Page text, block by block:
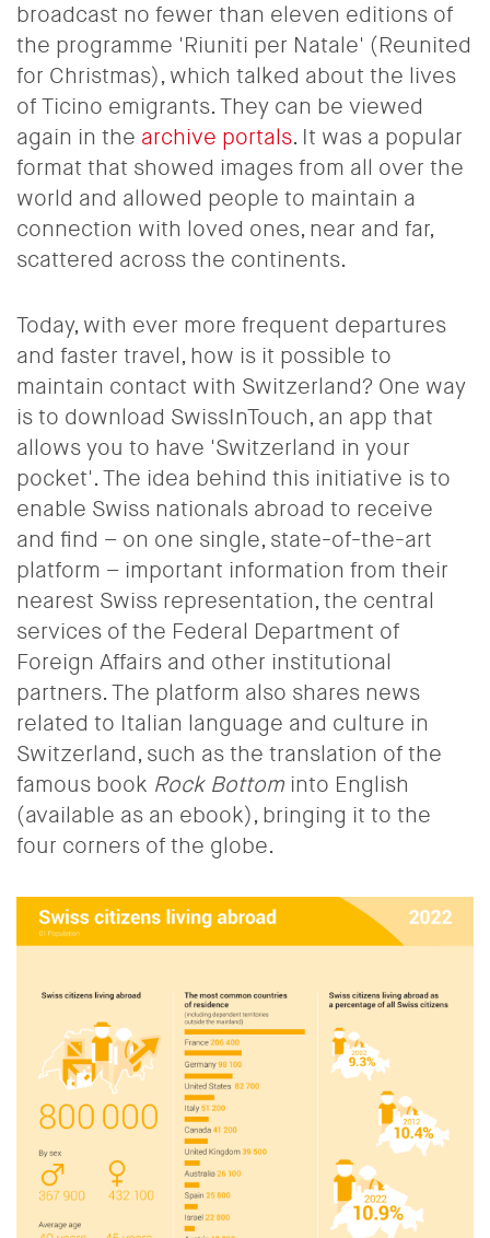
broadcast no fewer than eleven editions of
the programme 'Riuniti per Natale' (Reunited
for Christmas), which talked about the lives
of Ticino emigrants. They can be viewed
again in the archive portals. It was a popular
format that showed images from all over the
world and allowed people to maintain a
connection with loved ones, near and far,
scattered across the continents.
Today, with ever more frequent departures
and faster travel, how is it possible to
maintain contact with Switzerland? One way
is to download SwissInTouch, an app that
allows you to have 'Switzerland in your
pocket'. The idea behind this initiative is to
enable Swiss nationals abroad to receive
and find – on one single, state-of-the-art
platform – important information from their
nearest Swiss representation, the central
services of the Federal Department of
Foreign Affairs and other institutional
partners. The platform also shares news
related to Italian language and culture in
Switzerland, such as the translation of the
famous book Rock Bottom into English
(available as an ebook), bringing it to the
four corners of the globe.